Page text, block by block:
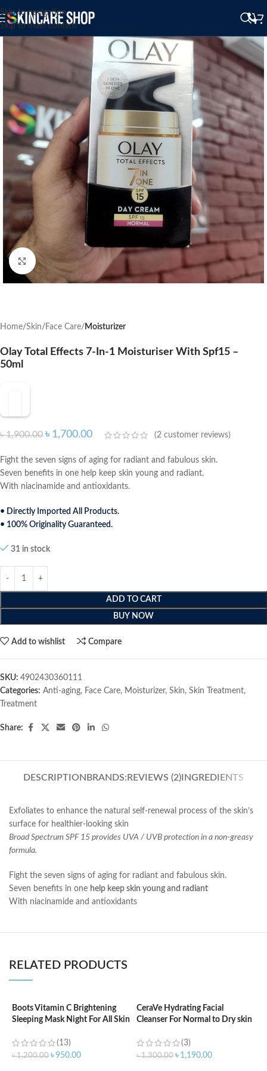
Skip to navigation
Skip to main content
Click to enlarge
Home Skin Face Care Moisturizer
Olay Total Effects 7-In-1 Moisturiser With Spf15 –
50ml
৳1,900.00 ৳ 1,700.00 (2 customer reviews)
Fight the seven signs of aging for radiant and fabulous skin.
Seven benefits in one help keep skin young and radiant.
With niacinamide and antioxidants.
• Directly Imported All Products.
• 100% Originality Guaranteed.
31 in stock
ADD TO CART
BUY NOW
Add to wishlist Compare
SKU: 4902430360111
Categories: Anti-aging, Face Care, Moisturizer, Skin, Skin Treatment,
Treatment
Share:
DESCRIPTION BRANDS: REVIEWS (2)INGREDIENTS
Exfoliates to enhance the natural self-renewal process of the skin’s
surface for healthier-looking skin
Broad Spectrum SPF 15 provides UVA / UVB protection in a non-greasy
formula.
Fight the seven signs of aging for radiant and fabulous skin.
Seven benefits in one help keep skin young and radiant
With niacinamide and antioxidants
RELATED PRODUCTS
Boots Vitamin C Brightening
Sleeping Mask Night For All Skin
(13)
৳1,200.00 ৳950.00
CeraVe Hydrating Facial
Cleanser For Normal to Dry skin
(3)
৳1,300.00 ৳ 1,190.00